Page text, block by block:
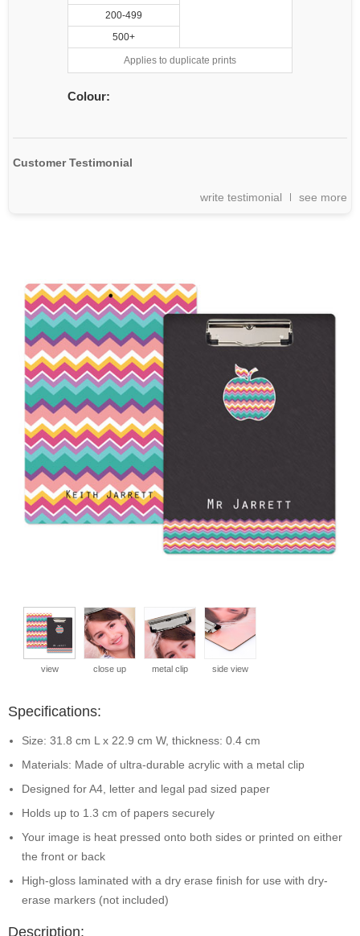
200-499
500+
Applies to duplicate prints
Colour:
Customer Testimonial
write testimonial see more
view close up metal clip side view
Specifications:
Size: 31.8 cm L x 22.9 cm W, thickness: 0.4 cm
Materials: Made of ultra-durable acrylic with a metal clip
Designed for A4, letter and legal pad sized paper
Holds up to 1.3 cm of papers securely
Your image is heat pressed onto both sides or printed on either
the front or back
High-gloss laminated with a dry erase finish for use with dry-
erase markers (not included)
Description: